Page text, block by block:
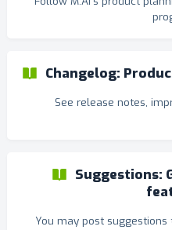
Changelog:
See release notes,
Suggestions:
You may post